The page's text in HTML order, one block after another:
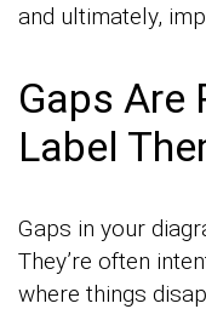
and ultimately,
Gaps Are
Label
Gaps in your
They’re often
where things